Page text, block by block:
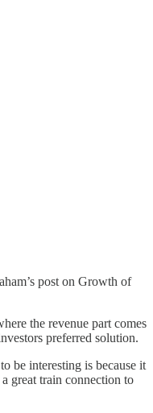
post on Growth of
the revenue part comes
preferred solution.
be interesting is because it
great train connection to